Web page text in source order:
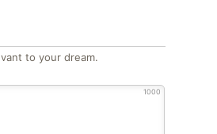
to your dream.
1000